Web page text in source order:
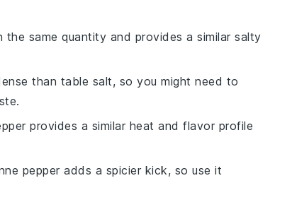
the same quantity and provides a similar salty
than table salt, so you might need to
provides a similar heat and flavor profile
pepper adds a spicier kick, so use it